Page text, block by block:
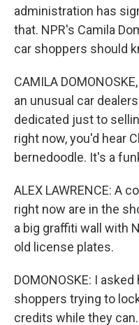
administration has
that. NPR's Camila
car shoppers should
CAMILA
an unusual car
dedicated just to
right now, you'd hear
bernedoodle. It's a
ALEX LAWRENCE: A
right now are in the
a big graffiti wall with
old license plates.
DOMONOSKE: I
shoppers trying to
credits while they